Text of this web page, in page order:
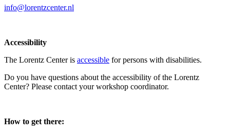
info@lorentzcenter.nl
Accessibility
The Lorentz Center is accessible for persons with disabilities.
Do you have questions about the accessibility of the Lorentz
Center? Please contact your workshop coordinator.
How to get there: